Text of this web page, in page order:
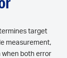
target
measurement,
both error